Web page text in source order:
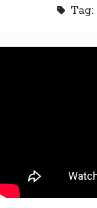
Bitcoin & War
Bitcoin As A Currency
Tag: